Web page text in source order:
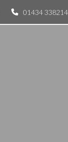
01434 338214